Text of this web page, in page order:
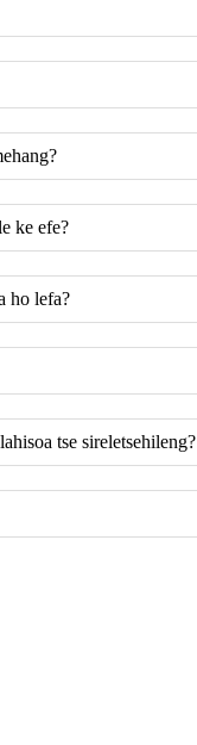
ke efe?
ho lefa?
tse sireletsehileng?